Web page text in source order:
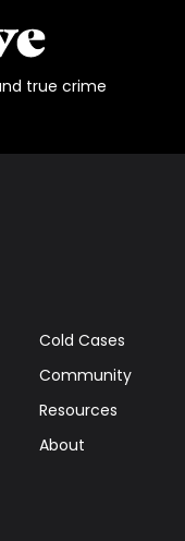
true crime
Cold Cases
Community
Resources
About